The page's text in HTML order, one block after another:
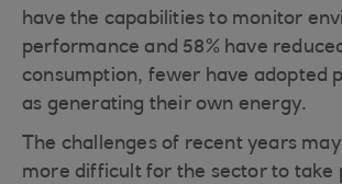
have the capabilities to monitor
performance and 58% have
consumption, fewer have adopted
as generating their own energy.
The challenges of recent years
more difficult for the sector to take